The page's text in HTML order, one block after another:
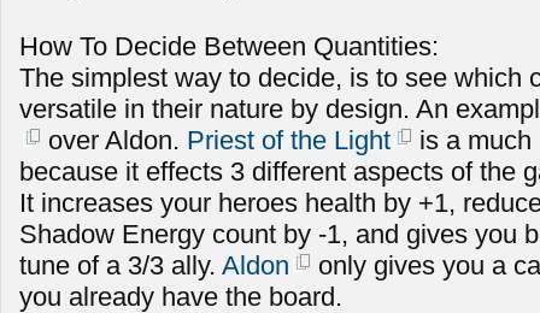
How To Decide Between Quantities:
The simplest way to decide, is to see which
versatile in their nature by design. An
over Aldon. Priest of the Light
is a much
because it effects 3 different aspects of the
It increases your heroes health by +1,
Shadow Energy count by -1, and gives you
tune of a 3/3 ally. Aldon
only gives you a
you already have the board.